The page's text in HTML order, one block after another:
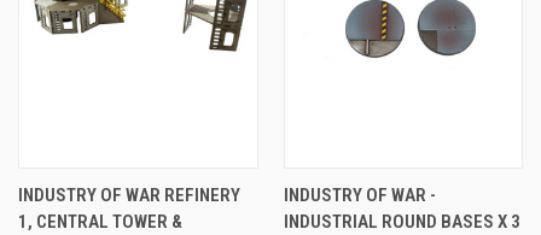
INDUSTRY OF WAR REFINERY
1, CENTRAL TOWER &
INDUSTRY OF WAR -
INDUSTRIAL ROUND BASES X 3